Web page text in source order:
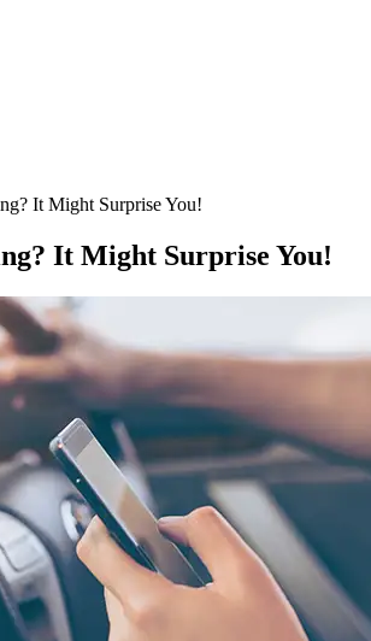
It Might Surprise You!
It Might Surprise You!